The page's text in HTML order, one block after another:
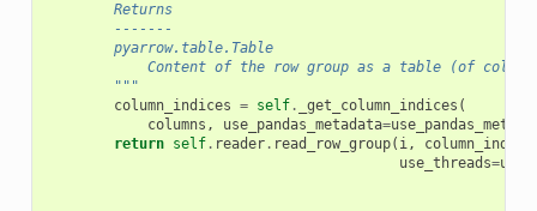
        Returns
        -------
        pyarrow.table.Table
Content of the row group as a table (of
        """
column_indices = self. _get_column_indices (
columns , use_pandas_metadata=
return self. reader. read_row_group( i,
use_threads=